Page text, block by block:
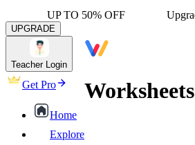
UP TO 50% OFF
UPGRADE
Teacher Login
Get Pro
Home
Explore
Worksheets